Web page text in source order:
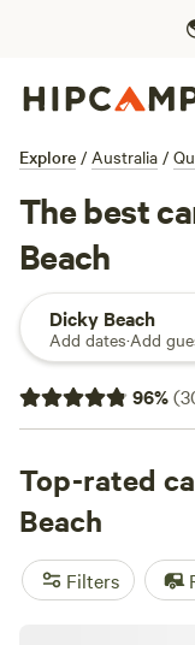
Explore / Australia /
The best
Beach
Dicky Beach
Add dates·Add
96%(
Top-rated
Beach
Filters